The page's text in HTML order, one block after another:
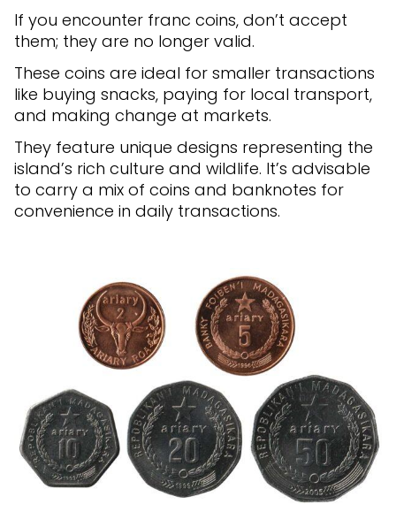
If you encounter franc coins, don’t accept
them; they are no longer valid.
These coins are ideal for smaller transactions
like buying snacks, paying for local transport,
and making change at markets.
They feature unique designs representing the
island’s rich culture and wildlife. It’s advisable
to carry a mix of coins and banknotes for
convenience in daily transactions.